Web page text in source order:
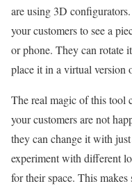
are using 3D
your customers to see a
or phone. They can rotate
place it in a virtual version
The real magic of this tool
your customers are not
they can change it with
experiment with different
for their space. This